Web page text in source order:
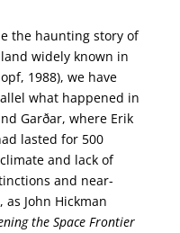
the haunting story of
widely known in
1988), we have
what happened in
Garðar, where Erik
lasted for 500
and lack of
and near-
John Hickman
the Space Frontier